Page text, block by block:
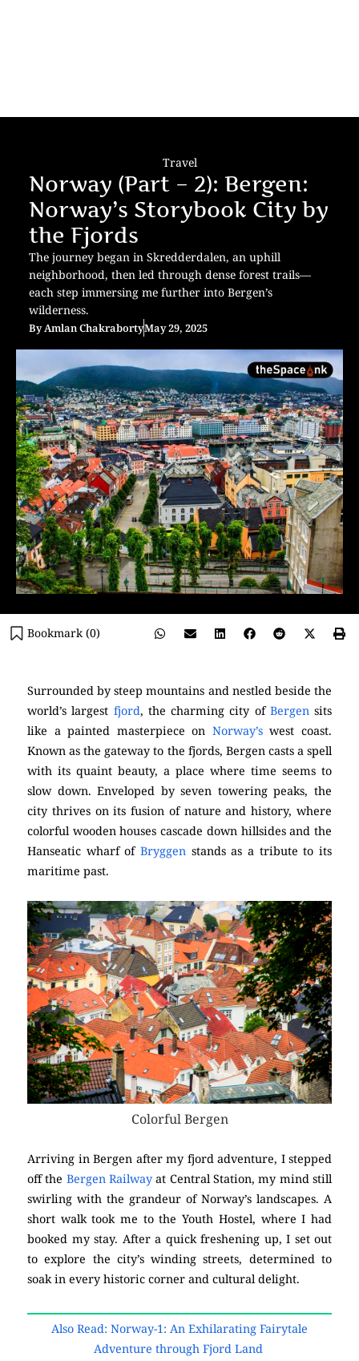
Travel
Norway (Part – 2): Bergen:
Norway’s Storybook City by
the Fjords
The journey began in Skredderdalen, an uphill
neighborhood, then led through dense forest trails—
each step immersing me further into Bergen’s
wilderness.
ByAmlan ChakrabortyMay 29, 2025
Bookmark (0)
Surrounded by steep mountains and nestled beside the
world’s largest fjord, the charming city ofBergensits
like a painted masterpiece on Norway’swest coast.
Known as the gateway to the fjords, Bergen casts a spell
with its quaint beauty, a place where time seems to
slow down. Enveloped by seven towering peaks, the
city thrives on its fusion of nature and history, where
colorful wooden houses cascade down hillsides and the
Hanseatic wharf of Bryggen stands as a tribute to its
maritime past.
Colorful Bergen
Arriving in Bergen after my fjord adventure, I stepped
off the Bergen Railwayat Central Station, my mind still
swirling with the grandeur of Norway’s landscapes. A
short walk took me to the Youth Hostel, where I had
booked my stay. After a quick freshening up, I set out
to explore the city’s winding streets, determined to
soak in every historic corner and cultural delight.
Also Read: Norway-1: An Exhilarating Fairytale
Adventure through Fjord Land